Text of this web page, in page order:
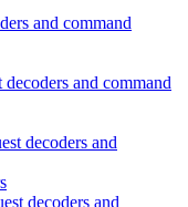
and command
and command
decoders and
decoders and